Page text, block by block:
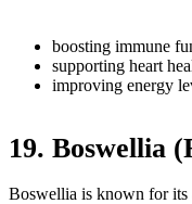
boosting immune
supporting heart
improving energy
19. Boswellia
Boswellia is known for its